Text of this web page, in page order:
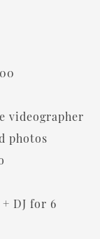
videographer
photos
DJ for 6